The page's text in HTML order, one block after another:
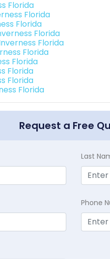
Florida
Florida
Florida
Florida
Florida
Florida
Florida
Florida
Florida
Florida
Request a Free
Last
Phone